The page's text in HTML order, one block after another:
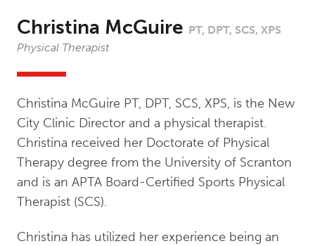
Christina McGuire PT, DPT, SCS, XPS
Physical Therapist
Christina McGuire PT, DPT, SCS, XPS, is the New
City Clinic Director and a physical therapist.
Christina received her Doctorate of Physical
Therapy degree from the University of Scranton
and is an APTA Board-Certified Sports Physical
Therapist (SCS).
Christina has utilized her experience being an